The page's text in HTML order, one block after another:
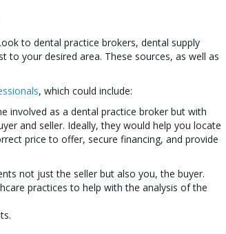
to dental practice brokers, dental supply
to your desired area. These sources, as well as
, which could include:
involved as a dental practice broker but with
and seller. Ideally, they would help you locate
price to offer, secure financing, and provide
not just the seller but also you, the buyer.
practices to help with the analysis of the